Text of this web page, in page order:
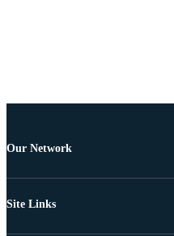
Our Network
Site Links